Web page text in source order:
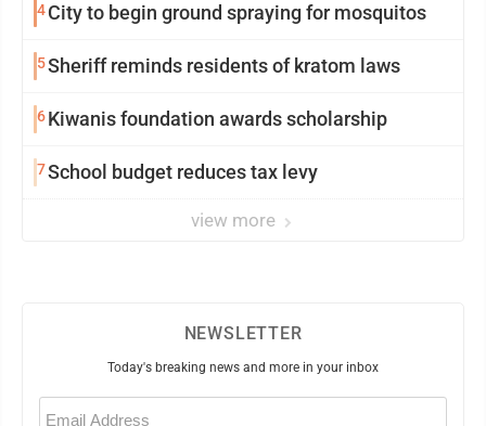
4City to begin ground spraying for mosquitos
5Sheriff reminds residents of kratom laws
6Kiwanis foundation awards scholarship
7School budget reduces tax levy
view more
NEWSLETTER
Today's breaking news and more in your inbox
Email
(Required)